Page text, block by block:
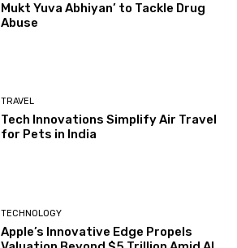
Mukt Yuva Abhiyan’ to Tackle Drug
Abuse
TRAVEL
Tech Innovations Simplify Air Travel
for Pets in India
TECHNOLOGY
Apple’s Innovative Edge Propels